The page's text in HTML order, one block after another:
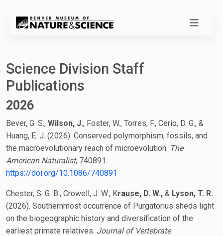
Science Division Staff
Publications
2026
Bever, G. S., Wilson, J., Foster, W., Torres, F., Cerio, D. G., &
Huang, E. J. (2026). Conserved polymorphism, fossils, and
the macroevolutionary reach of microevolution. The
American Naturalist, 740891.
https://doi.org/10.1086/740891
Chester, S. G. B., Crowell, J. W., Krause, D. W., & Lyson, T. R.
(2026). Southernmost occurrence of Purgatorius sheds light
on the biogeographic history and diversification of the
earliest primate relatives. Journal of Vertebrate